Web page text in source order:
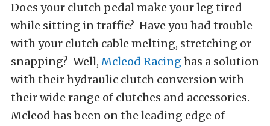
Does your clutch pedal make your leg tired
while sitting in traffic? Have you had trouble
with your clutch cable melting, stretching or
snapping? Well, Mcleod Racing has a solution
with their hydraulic clutch conversion with
their wide range of clutches and accessories.
Mcleod has been on the leading edge of